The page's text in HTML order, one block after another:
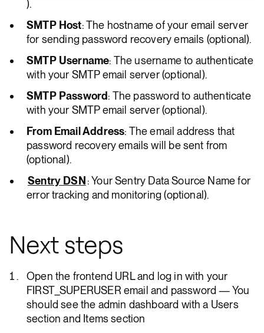
).
SMTP Host: The hostname of your email server
for sending password recovery emails (optional).
SMTP Username: The username to authenticate
with your SMTP email server (optional).
SMTP Password: The password to authenticate
with your SMTP email server (optional).
From Email Address: The email address that
password recovery emails will be sent from
(optional).
Sentry DSN : Your Sentry Data Source Name for
error tracking and monitoring (optional).
Next steps
Open the frontend URL and log in with your
FIRST_SUPERUSER email and password — You
should see the admin dashboard with a Users
section and Items section